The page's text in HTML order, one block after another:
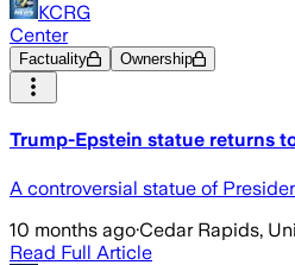
KCRG
Center
Factuality Ownership
Trump-Epstein statue returns
A controversial statue of
10 months ago·Cedar Rapids,
Read Full Article